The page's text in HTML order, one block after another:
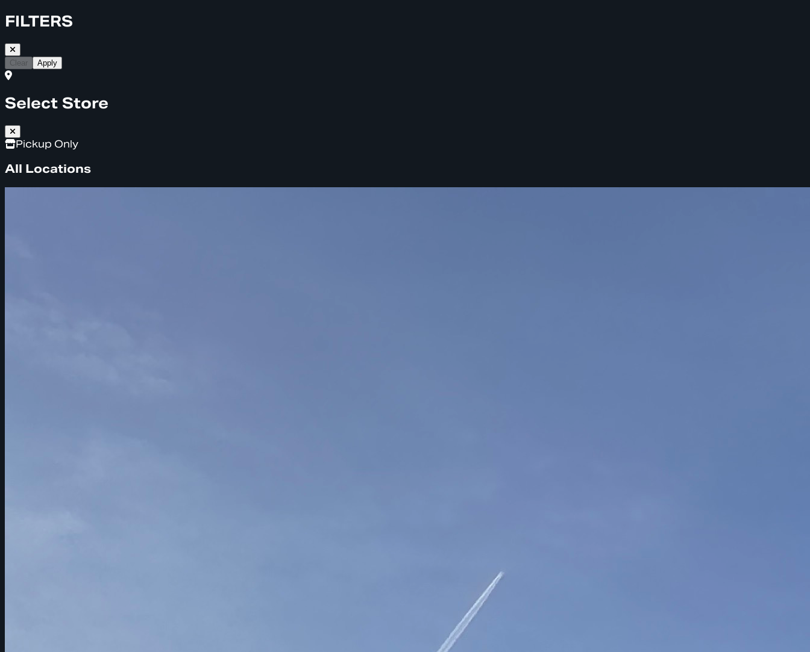
FILTERS
Clear Apply
Select Store
Pickup Only
All Locations